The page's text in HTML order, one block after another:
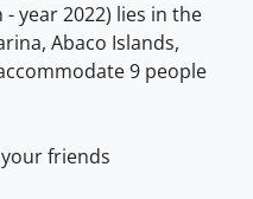
year 2022) lies in the
Abaco Islands,
9 people
friends